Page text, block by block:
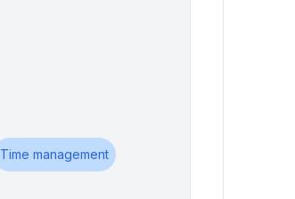
Time management